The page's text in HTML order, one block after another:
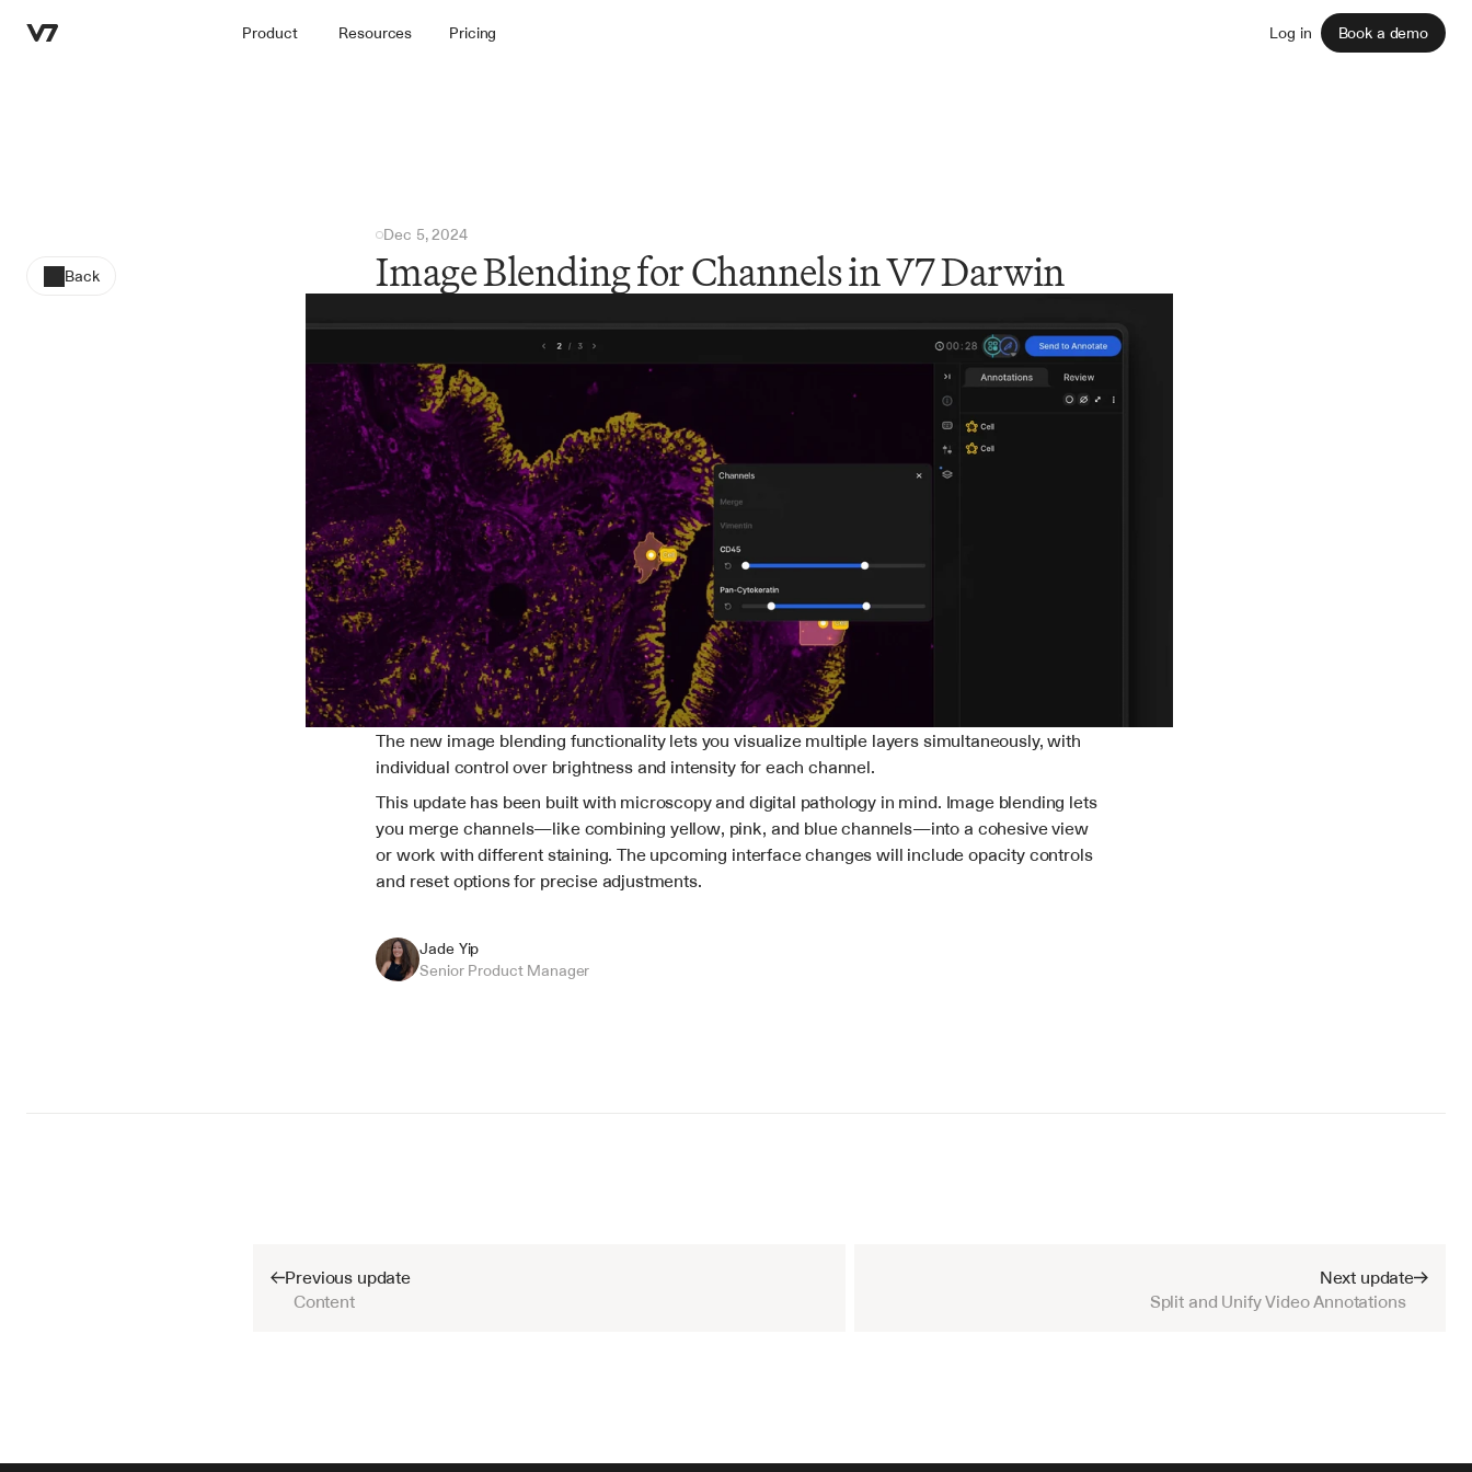
Product Resources Pricing Log in Book a demo
Back
Dec 5, 2024
Image Blending for Channels in V7 Darwin
The new image blending functionality lets you visualize multiple layers simultaneously, with
individual control over brightness and intensity for each channel.
This update has been built with microscopy and digital pathology in mind. Image blending lets
you merge channels—like combining yellow, pink, and blue channels—into a cohesive view
or work with different staining. The upcoming interface changes will include opacity controls
and reset options for precise adjustments.
Jade Yip
Senior Product Manager
Previous update
Content
Next update
Split and Unify Video Annotations